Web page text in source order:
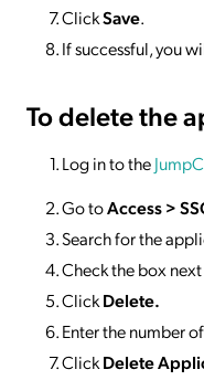
ClickSave.
If successful, you
To deletethe
Log in to the
Go toAccess >
Search for the
Check the box
ClickDelete.
Enter the number
ClickDelete